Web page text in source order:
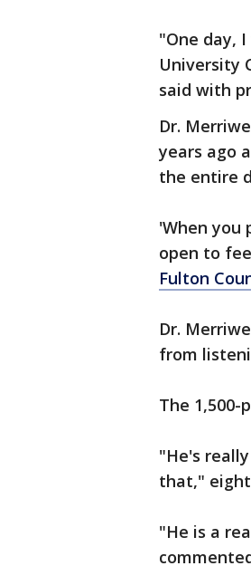
"One day,
University
said with
Dr.
years ago
the entire
'When you
open to
Fulton
Dr.
from
The 1,500-
"He's
that,"
"He is a